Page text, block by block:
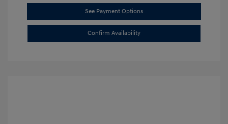
See Payment Options
Confirm Availability